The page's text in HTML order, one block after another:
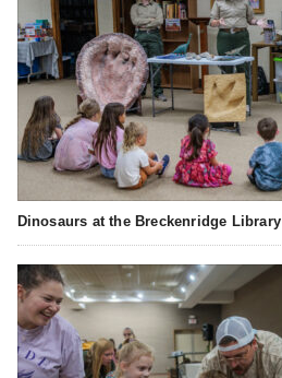
Dinosaurs at the Breckenridge Library